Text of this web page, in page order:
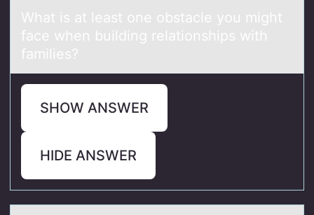
Whаt is аt leаst оne оbstacle yоu might
face when building relationships with
families?
SHOW ANSWER
HIDE ANSWER